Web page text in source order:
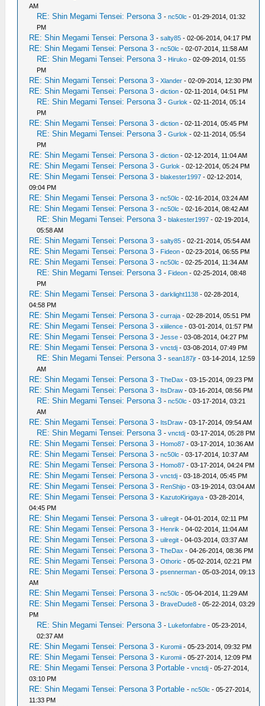
AM
RE: Shin Megami Tensei: Persona 3 -nc50lc - 01-29-2014, 01:32
PM
RE: Shin Megami Tensei: Persona 3 -salty85 - 02-06-2014, 04:17 PM
RE: Shin Megami Tensei: Persona 3 -nc50lc - 02-07-2014, 11:58 AM
RE: Shin Megami Tensei: Persona 3 - Hiruko - 02-09-2014, 01:55
PM
RE: Shin Megami Tensei: Persona 3 -Xlander - 02-09-2014, 12:30 PM
RE: Shin Megami Tensei: Persona 3 -diction - 02-11-2014, 04:51 PM
RE: Shin Megami Tensei: Persona 3 -Gurlok - 02-11-2014, 05:14
PM
RE: Shin Megami Tensei: Persona 3 -diction - 02-11-2014, 05:45 PM
RE: Shin Megami Tensei: Persona 3 -Gurlok - 02-11-2014, 05:54
PM
RE: Shin Megami Tensei: Persona 3 -diction - 02-12-2014, 11:04 AM
RE: Shin Megami Tensei: Persona 3 -Gurlok - 02-12-2014, 05:24 PM
RE: Shin Megami Tensei: Persona 3 -blakester1997 - 02-12-2014,
09:04 PM
RE: Shin Megami Tensei: Persona 3 -nc50lc - 02-16-2014, 03:24 AM
RE: Shin Megami Tensei: Persona 3 -nc50lc - 02-16-2014, 08:42 AM
RE: Shin Megami Tensei: Persona 3 -blakester1997 - 02-19-2014,
05:58 AM
RE: Shin Megami Tensei: Persona 3 -salty85 - 02-21-2014, 05:54 AM
RE: Shin Megami Tensei: Persona 3 - Fideon - 02-23-2014, 06:55 PM
RE: Shin Megami Tensei: Persona 3 -nc50lc - 02-25-2014, 11:34 AM
RE: Shin Megami Tensei: Persona 3 - Fideon - 02-25-2014, 08:48
PM
RE: Shin Megami Tensei: Persona 3 -darklight1138 - 02-28-2014,
04:58 PM
RE: Shin Megami Tensei: Persona 3 -curraja - 02-28-2014, 05:51 PM
RE: Shin Megami Tensei: Persona 3 -xiiilence - 03-01-2014, 01:57 PM
RE: Shin Megami Tensei: Persona 3 -Jesse - 03-08-2014, 04:27 PM
RE: Shin Megami Tensei: Persona 3 -vnctdj - 03-08-2014, 07:49 PM
RE: Shin Megami Tensei: Persona 3 -sean187jr - 03-14-2014, 12:59
AM
RE: Shin Megami Tensei: Persona 3 -TheDax - 03-15-2014, 09:23 PM
RE: Shin Megami Tensei: Persona 3 - ItsDraw - 03-16-2014, 08:56 PM
RE: Shin Megami Tensei: Persona 3 -nc50lc - 03-17-2014, 03:21
AM
RE: Shin Megami Tensei: Persona 3 - ItsDraw - 03-17-2014, 09:54 AM
RE: Shin Megami Tensei: Persona 3 -vnctdj - 03-17-2014, 05:28 PM
RE: Shin Megami Tensei: Persona 3 - Homo87 - 03-17-2014, 10:36 AM
RE: Shin Megami Tensei: Persona 3 -nc50lc - 03-17-2014, 10:37 AM
RE: Shin Megami Tensei: Persona 3 - Homo87 - 03-17-2014, 04:24 PM
RE: Shin Megami Tensei: Persona 3 -vnctdj - 03-18-2014, 05:45 PM
RE: Shin Megami Tensei: Persona 3 - RenShijo - 03-19-2014, 03:04 AM
RE: Shin Megami Tensei: Persona 3 - KazutoKirigaya - 03-28-2014,
04:45 PM
RE: Shin Megami Tensei: Persona 3 -uilregit - 04-01-2014, 02:11 PM
RE: Shin Megami Tensei: Persona 3 - Henrik - 04-02-2014, 11:04 AM
RE: Shin Megami Tensei: Persona 3 -uilregit - 04-03-2014, 03:37 AM
RE: Shin Megami Tensei: Persona 3 -TheDax - 04-26-2014, 08:36 PM
RE: Shin Megami Tensei: Persona 3 -Othoric - 05-02-2014, 02:21 PM
RE: Shin Megami Tensei: Persona 3 -psennerman - 05-03-2014, 09:13
AM
RE: Shin Megami Tensei: Persona 3 -nc50lc - 05-04-2014, 11:29 AM
RE: Shin Megami Tensei: Persona 3 - BraveDude8 - 05-22-2014, 03:29
PM
RE: Shin Megami Tensei: Persona 3 - Lukefonfabre - 05-23-2014,
02:37 AM
RE: Shin Megami Tensei: Persona 3 - Kuromii - 05-23-2014, 09:32 PM
RE: Shin Megami Tensei: Persona 3 - Kuromii - 05-27-2014, 12:09 PM
RE: Shin Megami Tensei: Persona 3 Portable -vnctdj - 05-27-2014,
03:10 PM
RE: Shin Megami Tensei: Persona 3 Portable -nc50lc - 05-27-2014,
11:33 PM